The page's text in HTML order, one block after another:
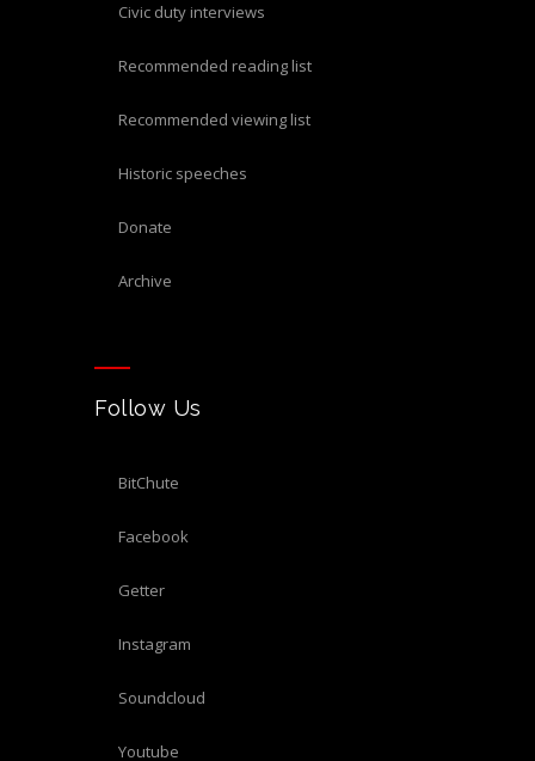
civic duty interviews
recommended reading list
recommended viewing list
historic speeches
donate
archive
Follow Us
BitChute
Facebook
Getter
Instagram
Soundcloud
Youtube